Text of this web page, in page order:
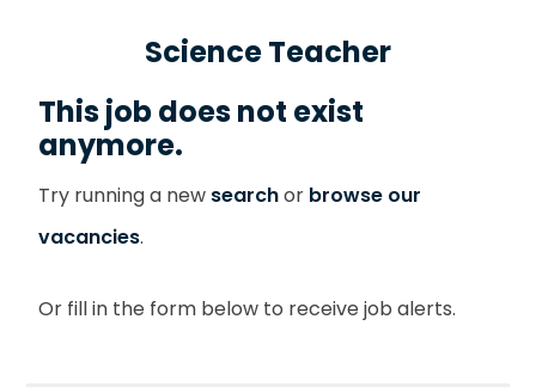
Science Teacher
This job does not exist
anymore.
Try running a new searchor browse our
vacancies.
Or fill in the form below to receive job alerts.